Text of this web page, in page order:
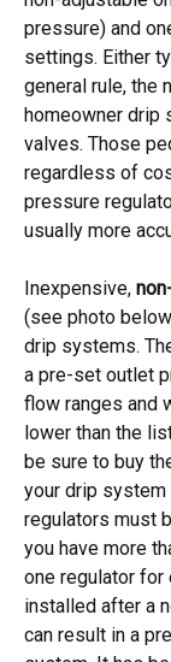
pressure) and
settings. Either
general rule, the
homeowner drip
valves. Those
regardless of
pressure
usually more
Inexpensive,
(see photo
drip systems.
a pre-set outlet
flow ranges and
lower than the
be sure to buy
your drip system
regulators must
you have more
one regulator for
installed after a
can result in a